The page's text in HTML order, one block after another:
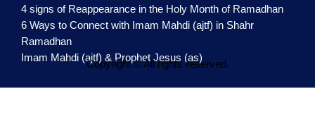
4 signs of Reappearance in the Holy Month of Ramadhan
6 Ways to Connect with Imam Mahdi (ajtf) in Shahr
Ramadhan
Imam Mahdi (ajtf) & Prophet Jesus (as)
Copyright © All rights reserved.